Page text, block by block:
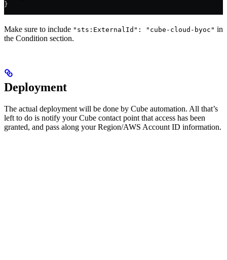
}
Make sure to include "sts:ExternalId": "cube-cloud-byoc" in
the Condition section.
Deployment
The actual deployment will be done by Cube automation. All that’s
left to do is notify your Cube contact point that access has been
granted, and pass along your Region/AWS Account ID information.